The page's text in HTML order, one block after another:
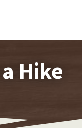
Hike